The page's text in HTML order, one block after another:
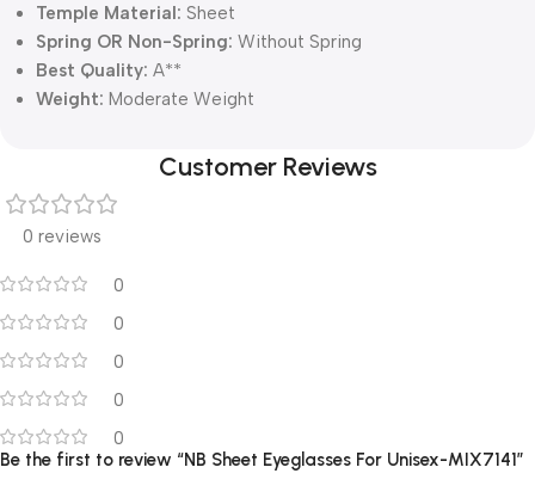
Temple Material: Sheet
Spring OR Non-Spring: Without Spring
Best Quality: A**
Weight: Moderate Weight
Customer Reviews
0 reviews
0
0
0
0
0
Be the first to review “NB Sheet Eyeglasses For Unisex-MIX7141”